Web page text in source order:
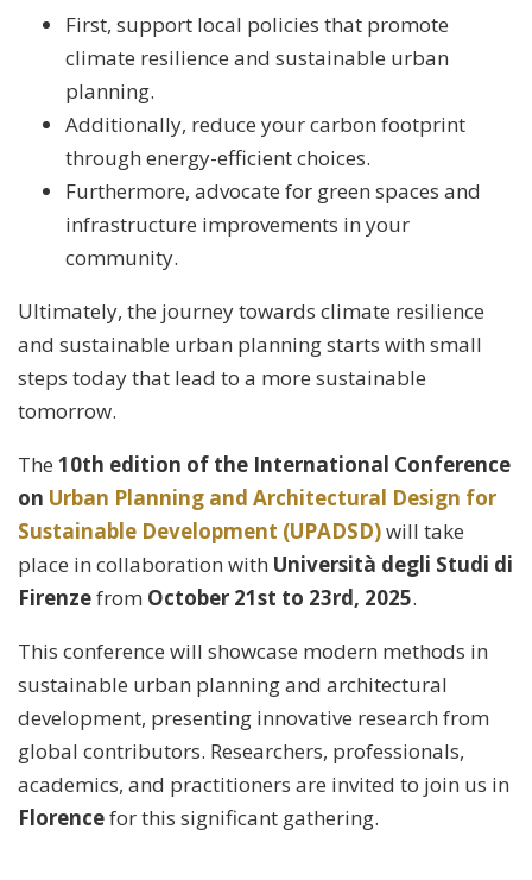
First, support local policies that promote
climate resilience and sustainable urban
planning.
Additionally, reduce your carbon footprint
through energy-efficient choices.
Furthermore, advocate for green spaces and
infrastructure improvements in your
community.
Ultimately, the journey towards climate resilience
and sustainable urban planning starts with small
steps today that lead to a more sustainable
tomorrow.
The 10th edition of the International Conference
on Urban Planning and Architectural Design for
Sustainable Development (UPADSD)will take
place in collaboration with Università degli Studi di
Firenzefrom October 21st to 23rd, 2025.
This conference will showcase modern methods in
sustainable urban planning and architectural
development, presenting innovative research from
global contributors. Researchers, professionals,
academics, and practitioners are invited to join us in
Florencefor this significant gathering.